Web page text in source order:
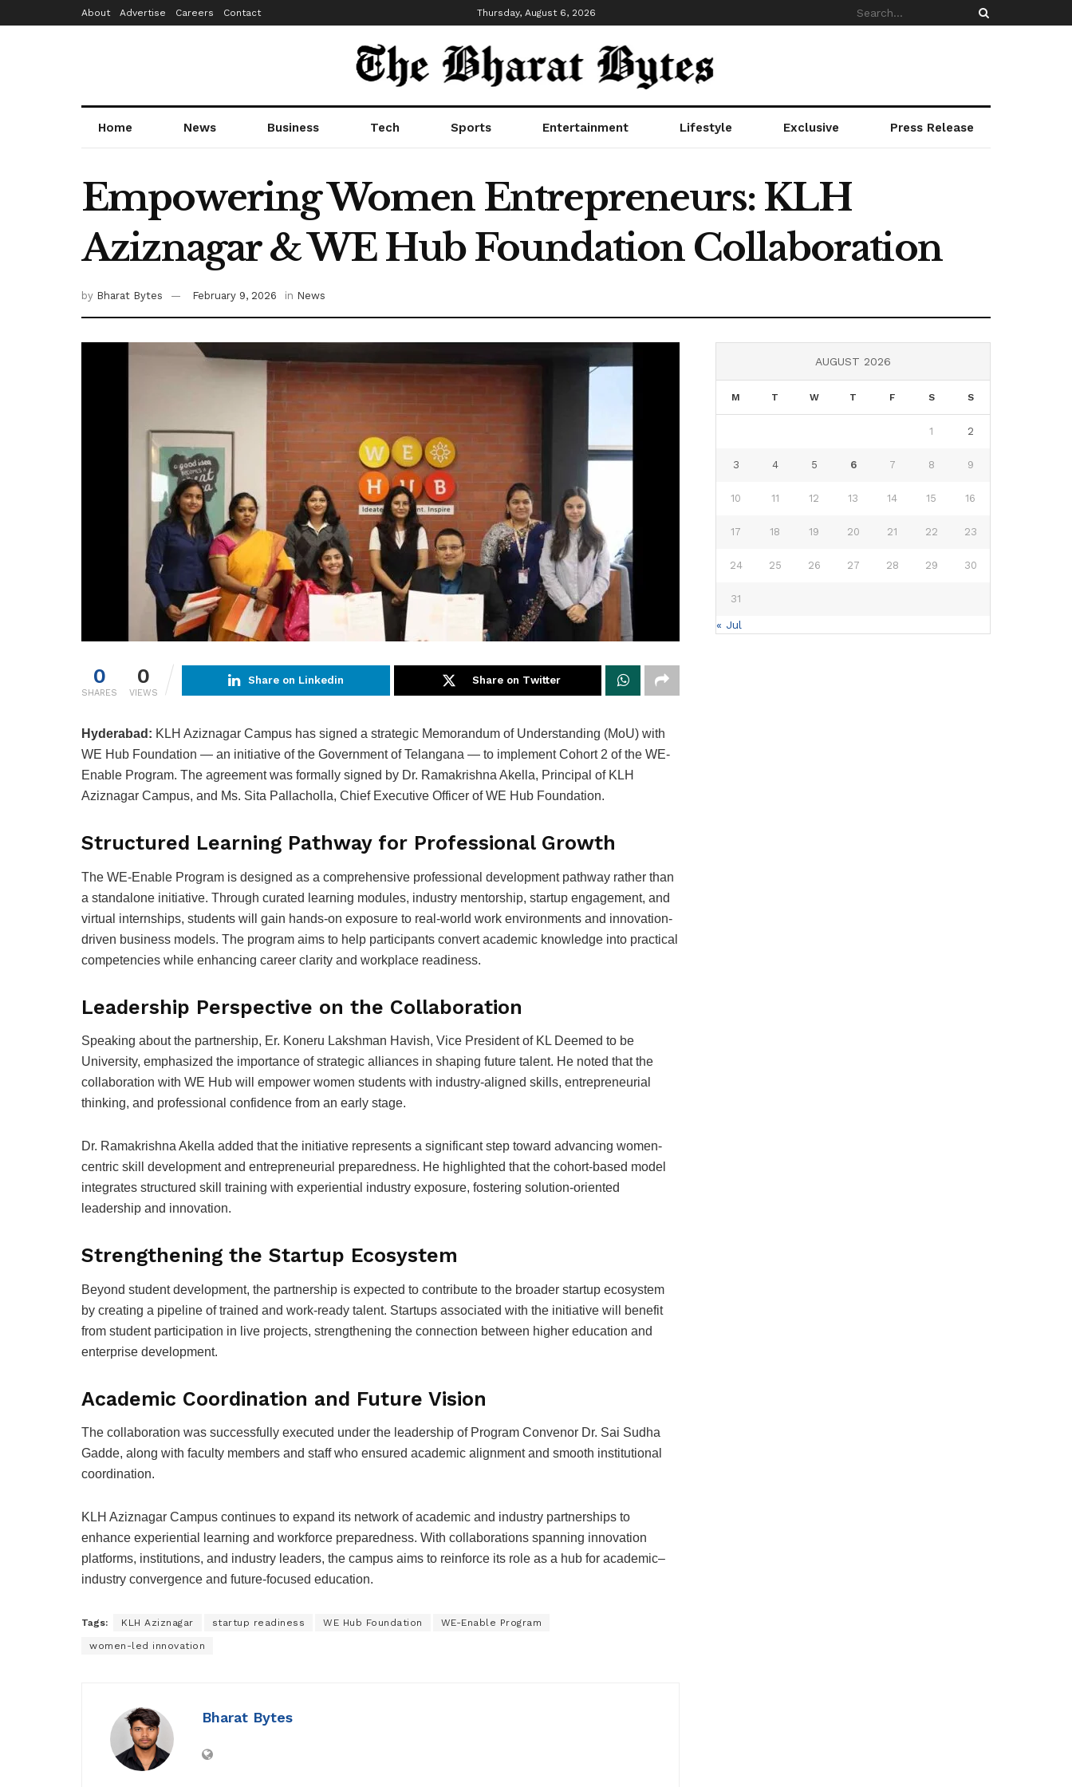
About Advertise Careers Contact Thursday, August 6, 2026
Home News Business Tech Sports Entertainment Lifestyle Exclusive Press Release
Empowering Women Entrepreneurs: KLH
Aziznagar & WE Hub Foundation Collaboration
by Bharat Bytes February 9, 2026 in News
0
SHARES
0
VIEWS
Share on Linkedin Share on Twitter
Hyderabad: KLH Aziznagar Campus has signed a strategic Memorandum of Understanding (MoU) with
WE Hub Foundation — an initiative of the Government of Telangana — to implement Cohort 2 of the WE-
Enable Program. The agreement was formally signed by Dr. Ramakrishna Akella, Principal of KLH
Aziznagar Campus, and Ms. Sita Pallacholla, Chief Executive Officer of WE Hub Foundation.
Structured Learning Pathway for Professional Growth
The WE-Enable Program is designed as a comprehensive professional development pathway rather than
a standalone initiative. Through curated learning modules, industry mentorship, startup engagement, and
virtual internships, students will gain hands-on exposure to real-world work environments and innovation-
driven business models. The program aims to help participants convert academic knowledge into practical
competencies while enhancing career clarity and workplace readiness.
Leadership Perspective on the Collaboration
Speaking about the partnership, Er. Koneru Lakshman Havish, Vice President of KL Deemed to be
University, emphasized the importance of strategic alliances in shaping future talent. He noted that the
collaboration with WE Hub will empower women students with industry-aligned skills, entrepreneurial
thinking, and professional confidence from an early stage.
Dr. Ramakrishna Akella added that the initiative represents a significant step toward advancing women-
centric skill development and entrepreneurial preparedness. He highlighted that the cohort-based model
integrates structured skill training with experiential industry exposure, fostering solution-oriented
leadership and innovation.
Strengthening the Startup Ecosystem
Beyond student development, the partnership is expected to contribute to the broader startup ecosystem
by creating a pipeline of trained and work-ready talent. Startups associated with the initiative will benefit
from student participation in live projects, strengthening the connection between higher education and
enterprise development.
Academic Coordination and Future Vision
The collaboration was successfully executed under the leadership of Program Convenor Dr. Sai Sudha
Gadde, along with faculty members and staff who ensured academic alignment and smooth institutional
coordination.
KLH Aziznagar Campus continues to expand its network of academic and industry partnerships to
enhance experiential learning and workforce preparedness. With collaborations spanning innovation
platforms, institutions, and industry leaders, the campus aims to reinforce its role as a hub for academic–
industry convergence and future-focused education.
Tags: KLH Aziznagar startup readiness WE Hub Foundation WE-Enable Program
women-led innovation
Bharat Bytes
AUGUST 2026
M T W T F S S
1 2
3 4 5 6 7 8 9
10 11 12 13 14 15 16
17 18 19 20 21 22 23
24 25 26 27 28 29 30
31
« Jul